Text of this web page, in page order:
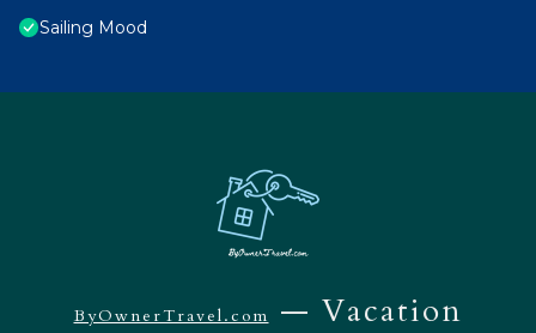
Sailing Mood
ByOwnerTravel.com
— Vacation